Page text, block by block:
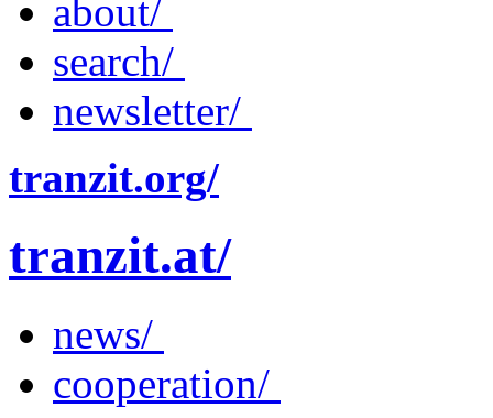
about/
search/
newsletter/
tranzit.org/
tranzit.at/
news/
cooperation/